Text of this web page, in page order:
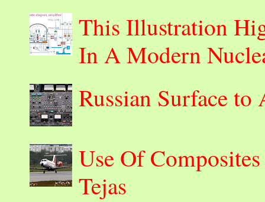
This Illustration
In A Modern
Russian Surface
Use Of
Tejas